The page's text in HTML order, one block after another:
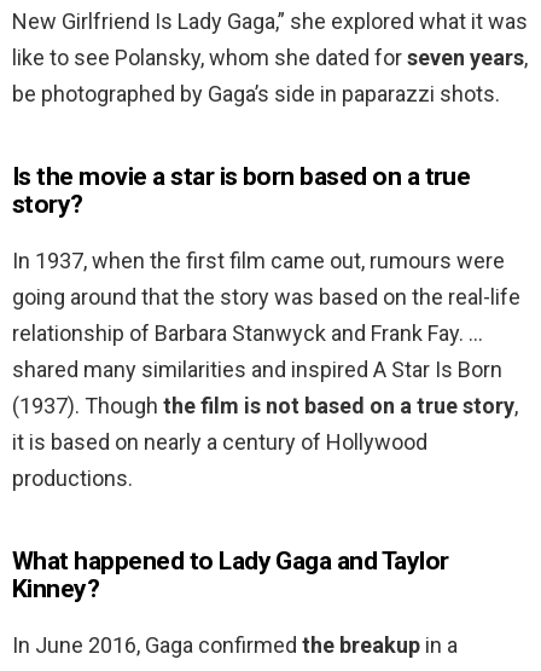
New Girlfriend Is Lady Gaga,” she explored what it was
like to see Polansky, whom she dated forseven years,
be photographed by Gaga’s side in paparazzi shots.
Is the movie a star is born based on a true
story?
In 1937, when the first film came out, rumours were
going around that the story was based on the real-life
relationship of Barbara Stanwyck and Frank Fay. …
shared many similarities and inspired A Star Is Born
(1937). Though the film is not based on a true story,
it is based on nearly a century of Hollywood
productions.
What happened to Lady Gaga and Taylor
Kinney?
In June 2016, Gaga confirmed the breakup in a